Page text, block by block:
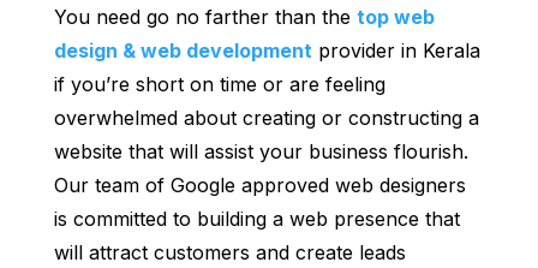
You need go no farther than the top web
design & web development provider in Kerala
if you’re short on time or are feeling
overwhelmed about creating or constructing a
website that will assist your business flourish.
Our team of Google approved web designers
is committed to building a web presence that
will attract customers and create leads